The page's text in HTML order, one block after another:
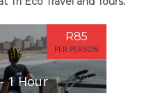
1 Hour
R85
PER PERSON